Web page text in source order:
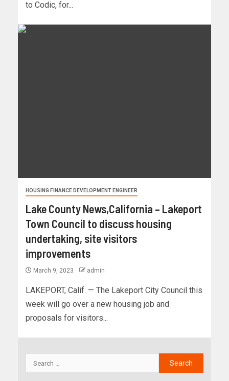
to Codic, for...
HOUSING FINANCE DEVELOPMENT ENGINEER
Lake County News,California – Lakeport
Town Council to discuss housing
undertaking, site visitors
improvements
March 9, 2023 admin
LAKEPORT, Calif. — The Lakeport City Council this
week will go over a new housing job and
proposals for visitors...